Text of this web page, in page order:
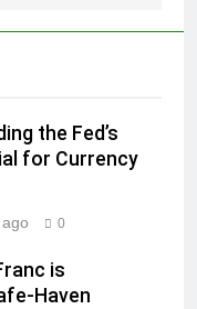
the Fed’s
for Currency
0
is
Haven